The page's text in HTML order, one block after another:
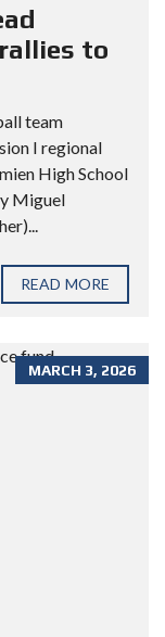
to
team
I regional
High School
Miguel
READ MORE
MARCH 3, 2026